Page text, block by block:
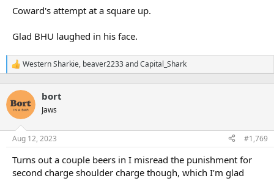
Coward's attempt at a square up.
Glad BHU laughed in his face.
R
c
t
i
n
s
Western Sharkie, beaver2233andCapital_Shark
bort
Jaws
Aug 12, 2023 #1,769
Turns out a couple beers in I misread the punishment for
second charge shoulder charge though, which I’m glad